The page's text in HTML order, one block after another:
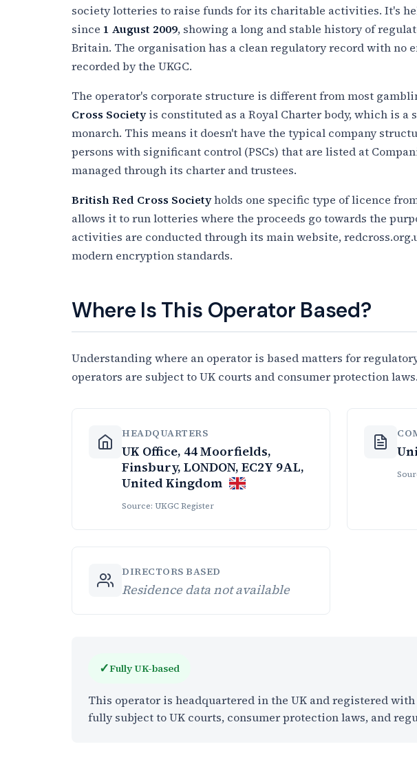
society lotteries to raise funds for its charitable activities. It's
since 1 August 2009, showing a long and stable history of
Britain. The organisation has a clean regulatory record with no
recorded by the UKGC.
The operator's corporate structure is different from most
Cross Societyis constituted as a Royal Charter body, which is a
monarch. This means it doesn't have the typical company
persons with significant control (PSCs) that are listed at
managed through its charter and trustees.
British Red Cross Societyholds one specific type of licence
allows it to run lotteries where the proceeds go towards the
activities are conducted through its main website,
modern encryption standards.
Where Is This Operator Based?
Understanding where an operator is based matters for
operators are subject to UK courts and consumer protection laws.
HEADQUARTERS
UK Office, 44 Moorfields,
Finsbury, LONDON, EC2Y 9AL,
United Kingdom
Source: UKGC Register
DIRECTORS BASED
Residence data not available
✓Fully UK-based
This operator is headquartered in the UK and registered with
fully subject to UK courts, consumer protection laws, and